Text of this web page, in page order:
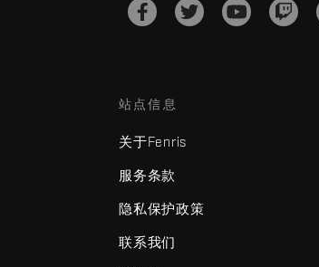
站点信息
关于Fenris
服务条款
隐私保护政策
联系我们